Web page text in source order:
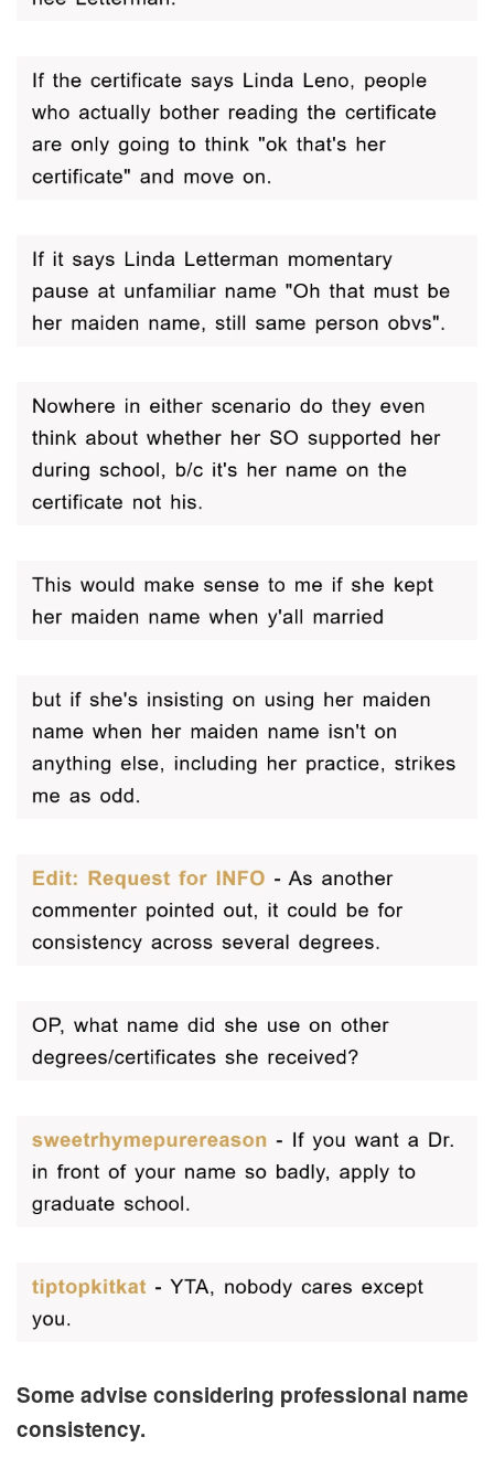
Some advise considering professional name
consistency.